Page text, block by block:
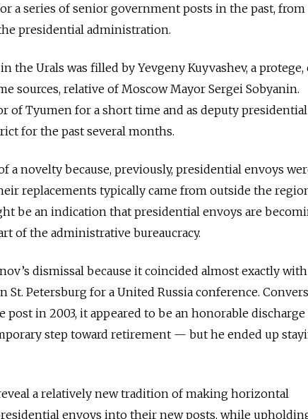
a series of senior government posts in the past, from
presidential administration.
the Urals was filled by Yevgeny Kuyvashev, a protege,
sources, relative of Moscow Mayor Sergei Sobyanin.
of Tyumen for a short time and as deputy presidential
for the past several months.
novelty because, previously, presidential envoys
replacements typically came from outside the
be an indication that presidential envoys are
of the administrative bureaucracy.
dismissal because it coincided almost exactly with
St. Petersburg for a United Russia conference.
post in 2003, it appeared to be an honorable
step toward retirement — but he ended up
a relatively new tradition of making horizontal
envoys into their new posts, while